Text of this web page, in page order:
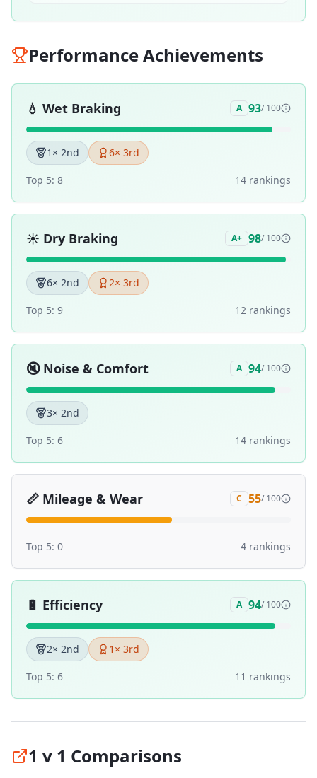
Performance Achievements
💧 Wet Braking A 93/ 100
1 × 2nd 6× 3rd
Top 5: 8 14 rankings
☀️ Dry Braking A+ 98/ 100
6× 2nd 2× 3rd
Top 5: 9 12 rankings
🔇 Noise & Comfort A 94/ 100
3× 2nd
Top 5: 6 14 rankings
📏 Mileage & Wear C 55/ 100
Top 5: 0 4 rankings
🔋 Efficiency A 94/ 100
2× 2nd 1 × 3rd
Top 5: 6 11 rankings
1 v 1 Comparisons